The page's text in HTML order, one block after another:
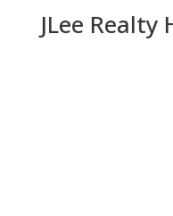
JLee Realty